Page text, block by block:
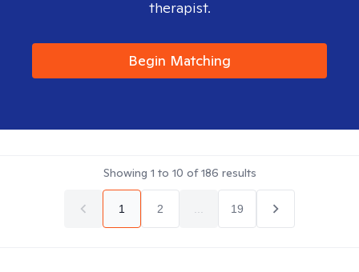
therapist.
Begin Matching
Showing 1 to 10 of186 results
1 2 19